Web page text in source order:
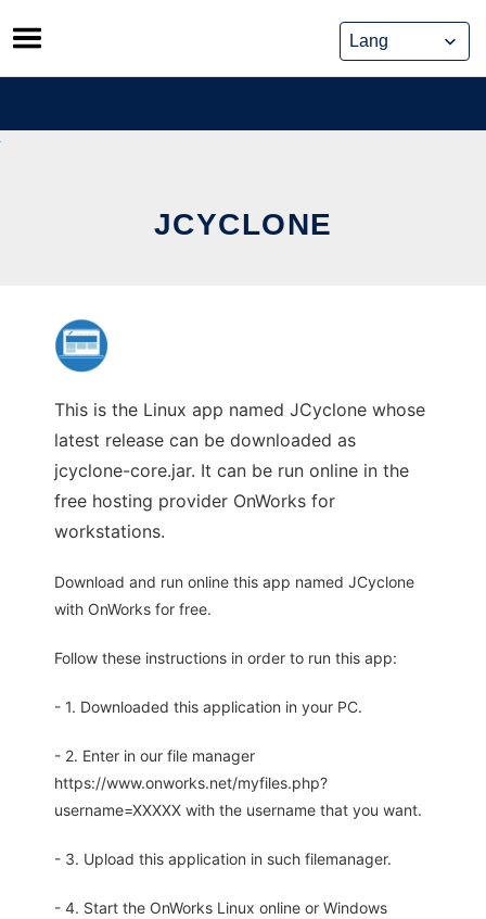
Skip
to
content
JCYCLONE
This is the Linux app named JCyclone whose
latest release can be downloaded as
jcyclone-core.jar. It can be run online in the
free hosting provider OnWorks for
workstations.
Download and run online this app named JCyclone
with OnWorks for free.
Follow these instructions in order to run this app:
- 1. Downloaded this application in your PC.
- 2. Enter in our file manager
https://www.onworks.net/myfiles.php?
username=XXXXX with the username that you want.
- 3. Upload this application in such filemanager.
- 4. Start the OnWorks Linux online or Windows